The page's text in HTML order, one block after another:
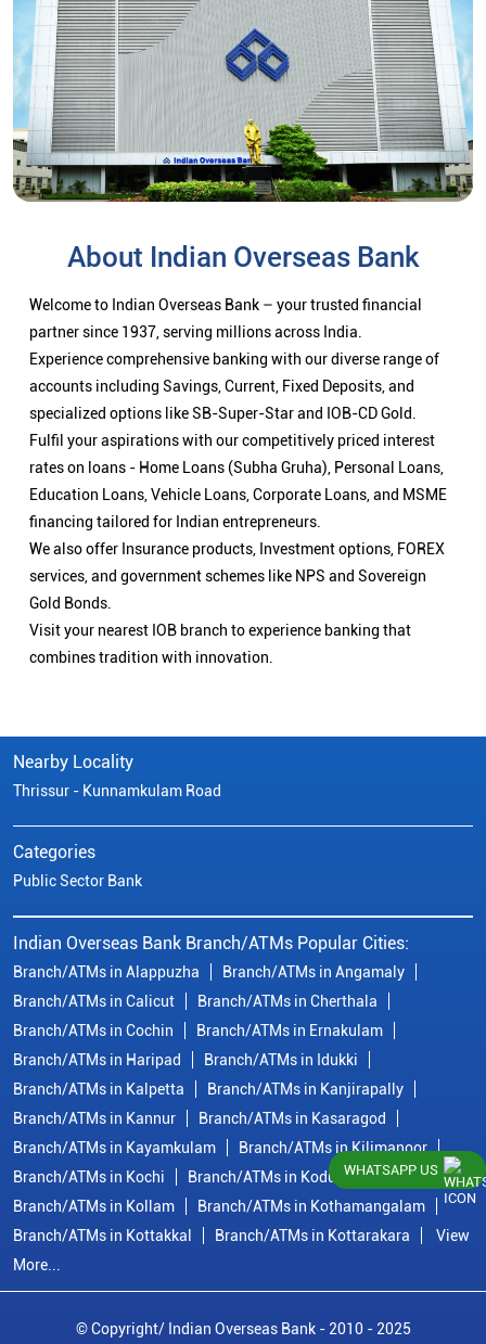
About Indian Overseas Bank
Welcome to Indian Overseas Bank – your trusted financial
partner since 1937, serving millions across India.
Experience comprehensive banking with our diverse range of
accounts including Savings, Current, Fixed Deposits, and
specialized options like SB-Super-Star and IOB-CD Gold.
Fulfil your aspirations with our competitively priced interest
rates on loans - Home Loans (Subha Gruha), Personal Loans,
Education Loans, Vehicle Loans, Corporate Loans, and MSME
financing tailored for Indian entrepreneurs.
We also offer Insurance products, Investment options, FOREX
services, and government schemes like NPS and Sovereign
Gold Bonds.
Visit your nearest IOB branch to experience banking that
combines tradition with innovation.
Nearby Locality
Thrissur - Kunnamkulam Road
Categories
Public Sector Bank
Indian Overseas Bank Branch/ATMs Popular Cities:
Branch/ATMs in Alappuzha
Branch/ATMs in Angamaly
Branch/ATMs in Calicut
Branch/ATMs in Cherthala
Branch/ATMs in Cochin
Branch/ATMs in Ernakulam
Branch/ATMs in Haripad
Branch/ATMs in Idukki
Branch/ATMs in Kalpetta
Branch/ATMs in Kanjirapally
Branch/ATMs in Kannur
Branch/ATMs in Kasaragod
Branch/ATMs in Kayamkulam
Branch/ATMs in Kilimanoor
Branch/ATMs in Kochi
Branch/ATMs in Kodungallur
Branch/ATMs in Kollam
Branch/ATMs in Kothamangalam
Branch/ATMs in Kottakkal
Branch/ATMs in Kottarakara
View
More...
© Copyright/ Indian Overseas Bank - 2010 - 2025
WHATSAPP US